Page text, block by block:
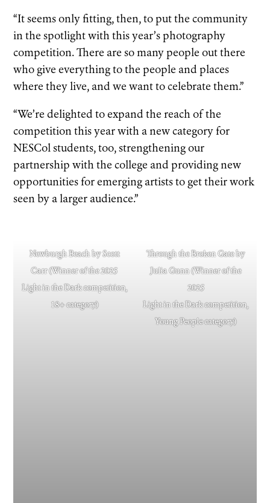
“It seems only fitting, then, to put the community
in the spotlight with this year’s photography
competition. There are so many people out there
who give everything to the people and places
where they live, and we want to celebrate them.”
“We’re delighted to expand the reach of the
competition this year with a new category for
NESCol students, too, strengthening our
partnership with the college and providing new
opportunities for emerging artists to get their work
seen by a larger audience.”
Newburgh Beach by Scott
Carr (Winner of the 2025
Light in the Dark competition,
18+ category)
Through the Broken Gate by
Julia Gunn (Winner of the
2025
Light in the Dark competition,
Young People category)